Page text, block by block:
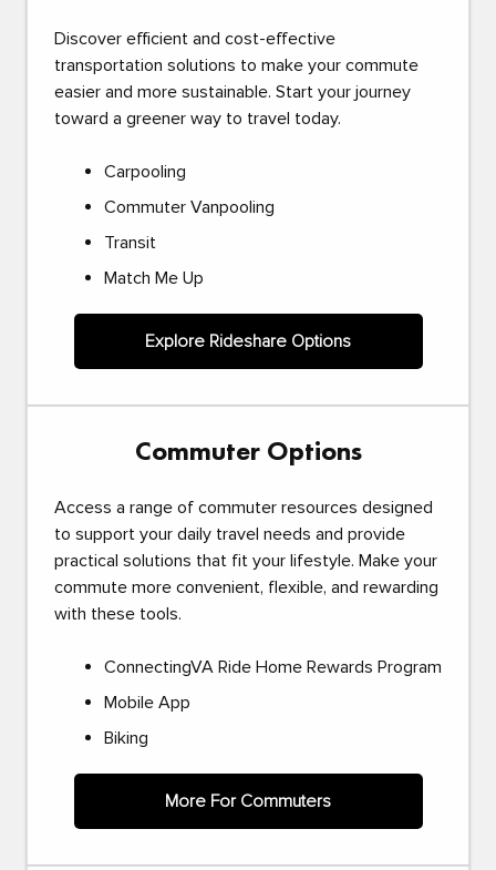
Discover efficient and cost-effective
transportation solutions to make your commute
easier and more sustainable. Start your journey
toward a greener way to travel today.
Carpooling
Commuter Vanpooling
Transit
Match Me Up
Explore Rideshare Options
Commuter Options
Access a range of commuter resources designed
to support your daily travel needs and provide
practical solutions that fit your lifestyle. Make your
commute more convenient, flexible, and rewarding
with these tools.
ConnectingVA Ride Home Rewards Program
Mobile App
Biking
More For Commuters